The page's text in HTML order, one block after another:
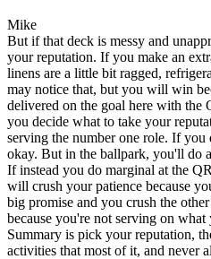
Mike
But if that deck is messy and
your reputation. If you make an
linens are a little bit ragged,
may notice that, but you will win
delivered on the goal here with the
you decide what to take your
serving the number one role. If you
okay. But in the ballpark, you'll do
If instead you do marginal at the
will crush your patience because
big promise and you crush the
because you're not serving on
Summary is pick your reputation,
activities that most of it, and never